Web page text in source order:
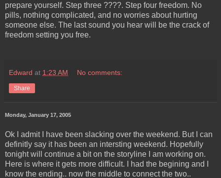
prepare yourself. Step three ????. Step four freedom. No
pills, nothing complicated, and no worries about hurting
someone else. The last sound you hear will be the crack of
freedom setting you free.
Edward at 1:23 AM No comments:
Share
Monday, January 17, 2005
Ok I admit I have been slacking over the weekend. But I can
definitly say it has been an intersting weekend. Hopefully
tonight will continue a bit on the storyline I am working on.
Here is where it gets more difficult. I had the begining and I
know the ending.. now the middle to connect the two..